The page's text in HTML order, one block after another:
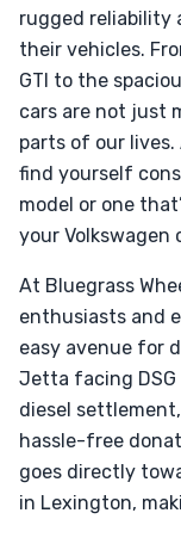
rugged reliability
their vehicles.
GTI to the
cars are not just
parts of our lives.
find yourself
model or one
your Volkswagen
At Bluegrass
enthusiasts and
easy avenue for
Jetta facing DSG
diesel
hassle-free
goes directly
in Lexington,